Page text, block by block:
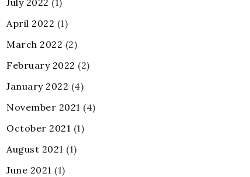
July 2022 (1)
April 2022 (1)
March 2022 (2)
February 2022 (2)
January 2022 (4)
November 2021 (4)
October 2021 (1)
August 2021 (1)
June 2021 (1)